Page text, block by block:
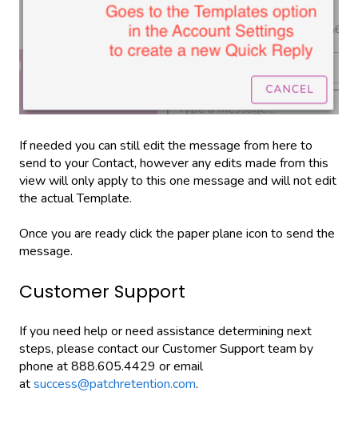
If needed you can still edit the message from here to
send to your Contact, however any edits made from this
view will only apply to this one message and will not edit
the actual Template.
Once you are ready click the paper plane icon to send the
message.
Customer Support
If you need help or need assistance determining next
steps, please contact our Customer Support team by
phone at 888.605.4429 or email
atsuccess@patchretention.com.